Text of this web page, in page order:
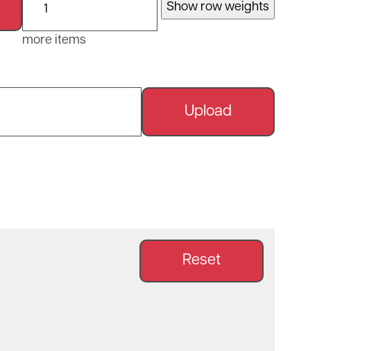
Show row weights
more items